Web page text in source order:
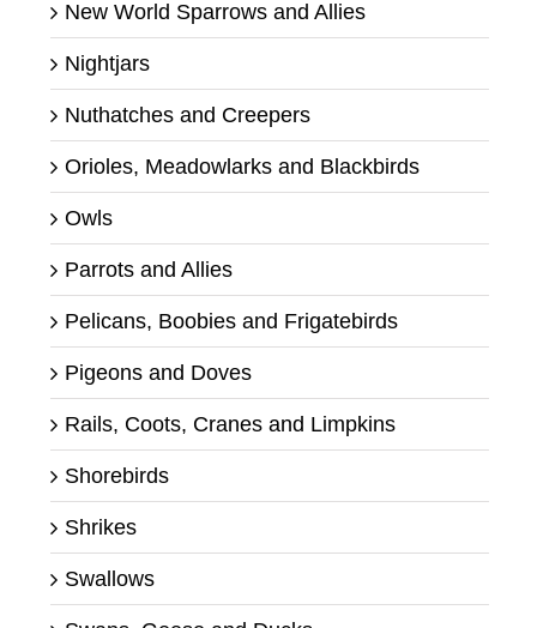
New World Sparrows and Allies
Nightjars
Nuthatches and Creepers
Orioles, Meadowlarks and Blackbirds
Owls
Parrots and Allies
Pelicans, Boobies and Frigatebirds
Pigeons and Doves
Rails, Coots, Cranes and Limpkins
Shorebirds
Shrikes
Swallows